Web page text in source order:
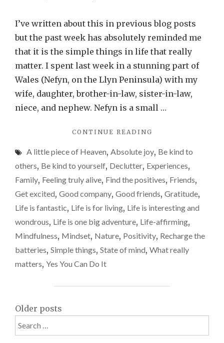
the
simple
things
that
really
matter
made
me
feel
again
I’ve written about this in previous blog posts
but the past week has absolutely reminded me
that it is the simple things in life that really
matter. I spent last week in a stunning part of
Wales (Nefyn, on the Llyn Peninsula) with my
wife, daughter, brother-in-law, sister-in-law,
niece, and nephew. Nefyn is a small …
CONTINUE READING
SIMPLE
THINGS
REALLY
MATTER
–
A
WEEK
AWAY
A little piece of Heaven, Absolute joy, Be kind to
others, Be kind to yourself, Declutter, Experiences,
Family, Feeling truly alive, Find the positives, Friends,
Get excited, Good company, Good friends, Gratitude,
Life is fantastic, Life is for living, Life is interesting and
wondrous, Life is one big adventure, Life-affirming,
Mindfulness, Mindset, Nature, Positivity, Recharge the
batteries, Simple things, State of mind, What really
matters, Yes You Can Do It
Posts
navigation
Older posts
Search
for: